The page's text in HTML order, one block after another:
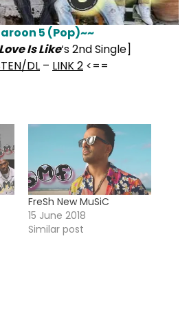
5 (Pop)~~
Love Is Like‘s 2nd Single]
DL – LINK 2 <==
FreSh New MuSiC
15 June 2018
Similar post